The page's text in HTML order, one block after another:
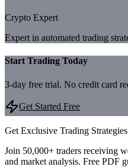
Crypto Expert
Expert in automated trading
Start Trading Today
3-day free trial. No credit card
Get Started Free
Get Exclusive Trading Strategies
Join 50,000+ traders receiving
and market analysis. Free PDF